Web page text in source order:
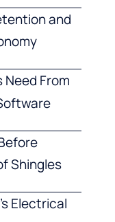
and
From
Shingles
Electrical